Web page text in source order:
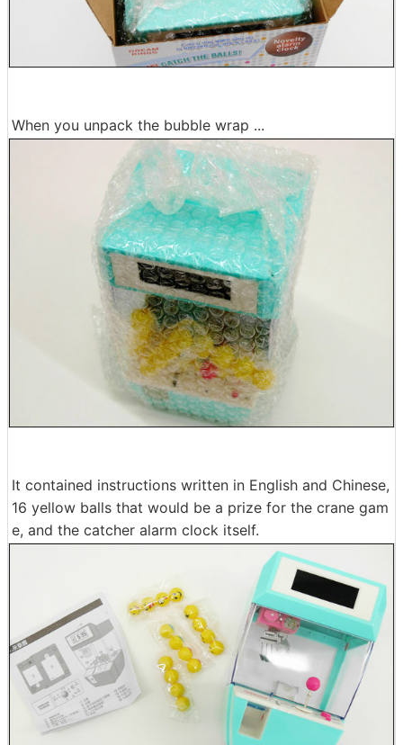
When you unpack the bubble wrap ...
It contained instructions written in English and Chinese,
16 yellow balls that would be a prize for the crane gam
e, and the catcher alarm clock itself.